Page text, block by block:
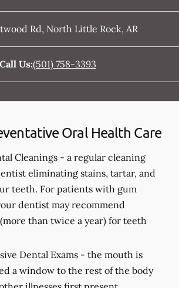
Rd, North Little Rock, AR
Call Us:(501) 758-3393
Oral Health Care
Cleanings - a regular cleaning
eliminating stains, tartar, and
teeth. For patients with gum
dentist may recommend
than twice a year) for teeth
Dental Exams - the mouth is
a window to the rest of the body